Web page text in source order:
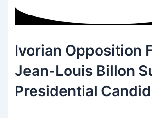
Ivorian Opposition
Jean-Louis Billon
Presidential